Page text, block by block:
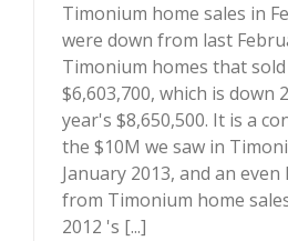
Timonium home sales in
were down from last
Timonium homes that
$6,603,700, which is down
year's $8,650,500. It is a
the $10M we saw in
January 2013, and an
from Timonium home
2012 's [...]